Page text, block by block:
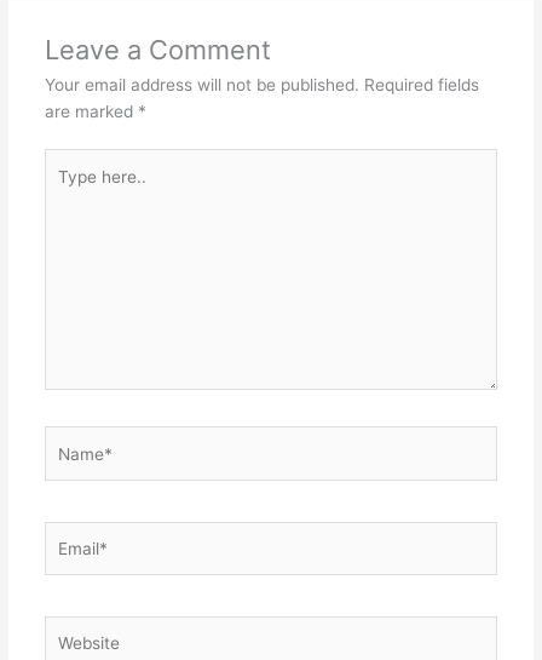
p
p
o
o
k
n
g
Leave a Comment
Your email address will not be published. Required fields
are marked *
here..